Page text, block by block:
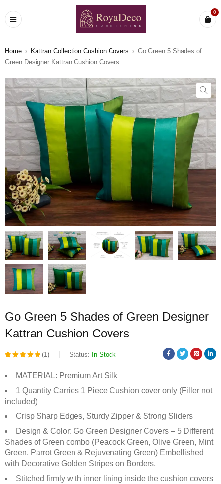
0
Home › Kattran Collection Cushion Covers › Go Green 5 Shades of
Green Designer Kattran Cushion Covers
Go Green 5 Shades of Green Designer
Kattran Cushion Covers
rating
(1) Status: In Stock
MATERIAL: Premium Art Silk
1 Quantity Carries 1 Piece Cushion cover only (Filler not
included)
Crisp Sharp Edges, Sturdy Zipper & Strong Sliders
Design & Color: Go Green Designer Covers – 5 Different
Shades of Green combo (Peacock Green, Olive Green, Mint
Green, Parrot Green & Rejuvenating Green) Embellished
with Decorative Golden Stripes on Borders,
Stitched firmly with inner lining inside the cushion covers